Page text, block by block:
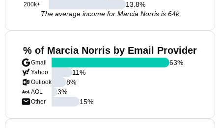
200k+
13.8%
The average income for Marcia Norris is 64k
% of Marcia Norris by Email Provider
Gmail
Yahoo
Outlook
AOL
Other
63%
11%
8%
3%
15%